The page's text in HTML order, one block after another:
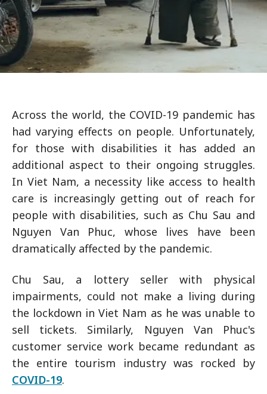
Across the world, the COVID-19 pandemic has
had varying effects on people. Unfortunately,
for those with disabilities it has added an
additional aspect to their ongoing struggles.
In Viet Nam, a necessity like access to health
care is increasingly getting out of reach for
people with disabilities, such as Chu Sau and
Nguyen Van Phuc, whose lives have been
dramatically affected by the pandemic.
Chu Sau, a lottery seller with physical
impairments, could not make a living during
the lockdown in Viet Nam as he was unable to
sell tickets. Similarly, Nguyen Van Phuc's
customer service work became redundant as
the entire tourism industry was rocked by
COVID-19.